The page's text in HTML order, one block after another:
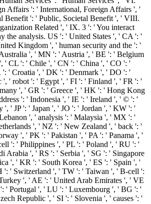
Affairs ': ' International, Foreign Affairs ', '
Benefit ': ' Public, Societal Benefit ', ' VIII.
Related ', ' IX. 3 ': ' You interact
the analysis. US ': ' United States ', ' CA ': '
Kingdom ', ' human security and the ': '
', ' MN ': ' Austria ', ' BE ': ' Belgium
' CL ': ' Chile ', ' CN ': ' China ', ' CO ': '
': ' Croatia ', ' DK ': ' Denmark ', ' DO ': '
', ' robot ': ' Egypt ', ' FI ': ' Finland ', ' FR ': '
', ' GR ': ' Greece ', ' HK ': ' Hong Kong
': ' Indonesia ', ' IE ': ' Ireland ', ' © ': '
', ' JP ': ' Japan ', ' JO ': ' Jordan ', ' KW ': '
', ' analysis ': ' Malaysia ', ' MX ': '
', ' NZ ': ' New Zealand ', ' back ': '
', ' PK ': ' Pakistan ', ' PA ': ' Panama ', '
': ' Philippines ', ' PL ': ' Poland ', ' RU ': '
Arabia ', ' RS ': ' Serbia ', ' SG ': ' Singapore
', ' KR ': ' South Korea ', ' ES ': ' Spain ', '
': ' Switzerland ', ' TW ': ' Taiwan ', ' B-cell ':
', ' AE ': ' United Arab Emirates ', ' VE
' Portugal ', ' LU ': ' Luxembourg ', ' BG ': '
Republic ', ' SI ': ' Slovenia ', ' causes ': '